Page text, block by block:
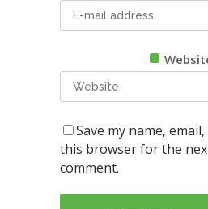
Save my name,
this browser for the
comment.